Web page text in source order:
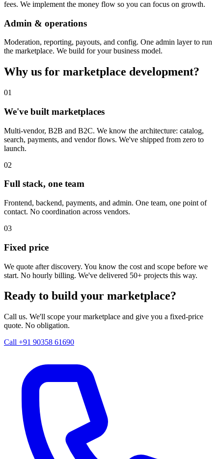
fees. We implement the money flow so you can focus on growth.
Admin & operations
Moderation, reporting, payouts, and config. One admin layer to run
the marketplace. We build for your business model.
Why us for marketplace development?
01
We've built marketplaces
Multi-vendor, B2B and B2C. We know the architecture: catalog,
search, payments, and vendor flows. We've shipped from zero to
launch.
02
Full stack, one team
Frontend, backend, payments, and admin. One team, one point of
contact. No coordination across vendors.
03
Fixed price
We quote after discovery. You know the cost and scope before we
start. No hourly billing. We've delivered 50+ projects this way.
Ready to build your marketplace?
Call us. We'll scope your marketplace and give you a fixed-price
quote. No obligation.
Call +91 90358 61690